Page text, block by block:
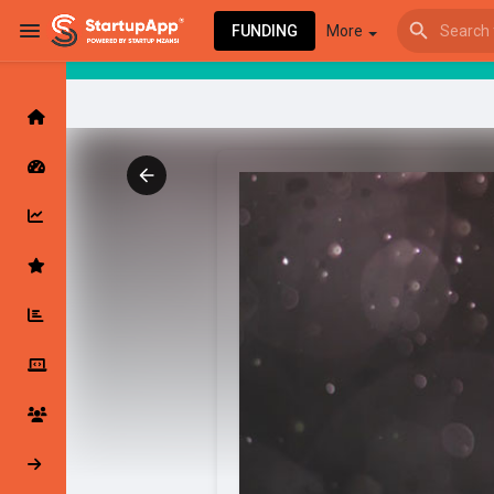
FUNDING More
Latest Products & Services
Followed